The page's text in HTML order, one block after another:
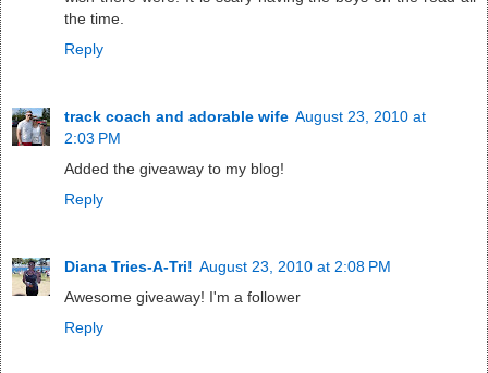
the time.
Reply
track coach and adorable wife August 23, 2010 at
2:03 PM
Added the giveaway to my blog!
Reply
Diana Tries-A-Tri! August 23, 2010 at 2:08 PM
Awesome giveaway! I'm a follower
Reply